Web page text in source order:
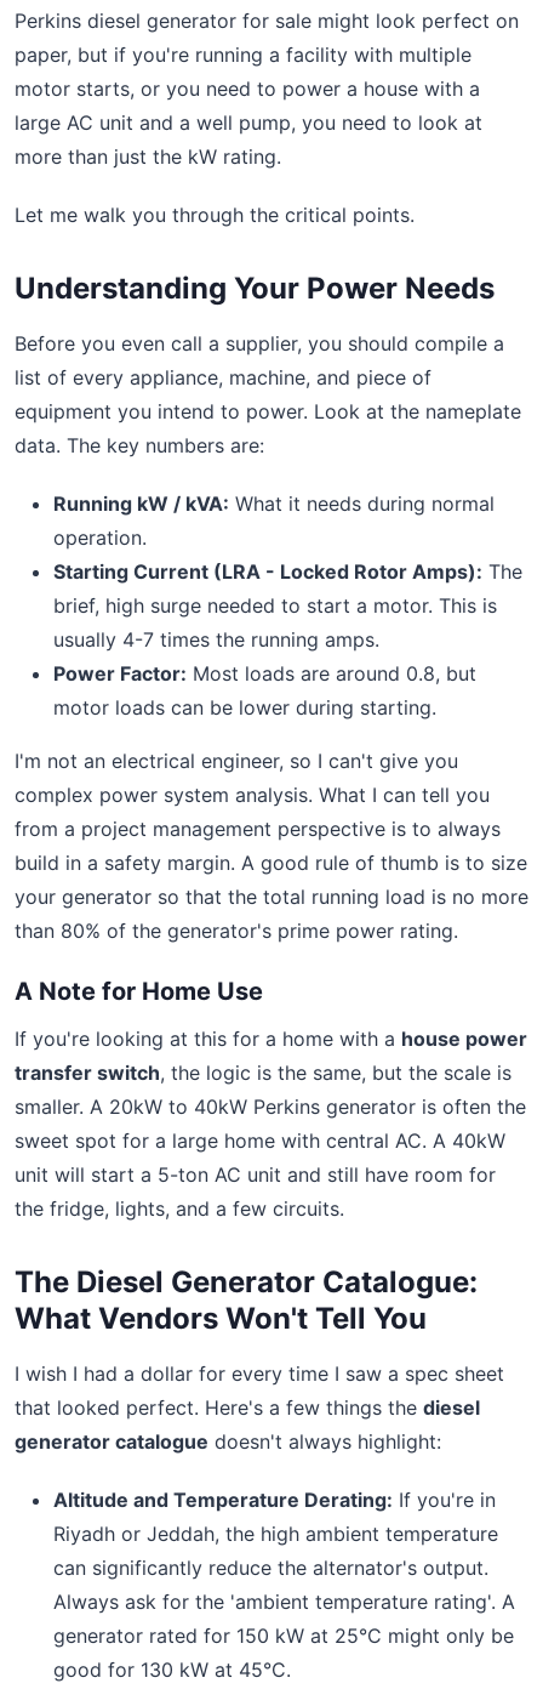
Perkins diesel generator for sale might look perfect on
paper, but if you're running a facility with multiple
motor starts, or you need to power a house with a
large AC unit and a well pump, you need to look at
more than just the kW rating.
Let me walk you through the critical points.
Understanding Your Power Needs
Before you even call a supplier, you should compile a
list of every appliance, machine, and piece of
equipment you intend to power. Look at the nameplate
data. The key numbers are:
Running kW / kVA: What it needs during normal
operation.
Starting Current (LRA - Locked Rotor Amps): The
brief, high surge needed to start a motor. This is
usually 4-7 times the running amps.
Power Factor: Most loads are around 0.8, but
motor loads can be lower during starting.
I'm not an electrical engineer, so I can't give you
complex power system analysis. What I can tell you
from a project management perspective is to always
build in a safety margin. A good rule of thumb is to size
your generator so that the total running load is no more
than 80% of the generator's prime power rating.
A Note for Home Use
If you're looking at this for a home with a house power
transfer switch, the logic is the same, but the scale is
smaller. A 20kW to 40kW Perkins generator is often the
sweet spot for a large home with central AC. A 40kW
unit will start a 5-ton AC unit and still have room for
the fridge, lights, and a few circuits.
The Diesel Generator Catalogue:
What Vendors Won't Tell You
I wish I had a dollar for every time I saw a spec sheet
that looked perfect. Here's a few things the diesel
generator catalogue doesn't always highlight:
Altitude and Temperature Derating: If you're in
Riyadh or Jeddah, the high ambient temperature
can significantly reduce the alternator's output.
Always ask for the 'ambient temperature rating'. A
generator rated for 150 kW at 25°C might only be
good for 130 kW at 45°C.